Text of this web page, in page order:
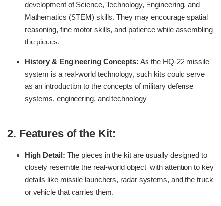
development of Science, Technology, Engineering, and
Mathematics (STEM) skills. They may encourage spatial
reasoning, fine motor skills, and patience while assembling
the pieces.
History & Engineering Concepts: As the HQ-22 missile
system is a real-world technology, such kits could serve
as an introduction to the concepts of military defense
systems, engineering, and technology.
2. Features of the Kit:
High Detail: The pieces in the kit are usually designed to
closely resemble the real-world object, with attention to key
details like missile launchers, radar systems, and the truck
or vehicle that carries them.